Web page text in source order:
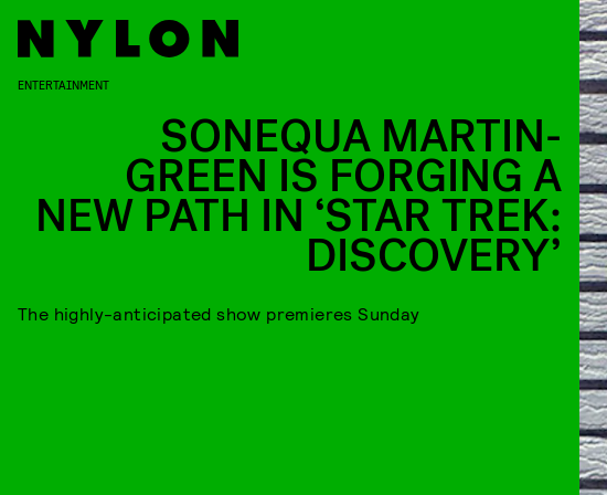
ENTERTAINMENT
SONEQUA MARTIN-
GREEN IS FORGING A
NEW PATH IN ‘STAR TREK:
DISCOVERY’
The highly-anticipated show premieres Sunday